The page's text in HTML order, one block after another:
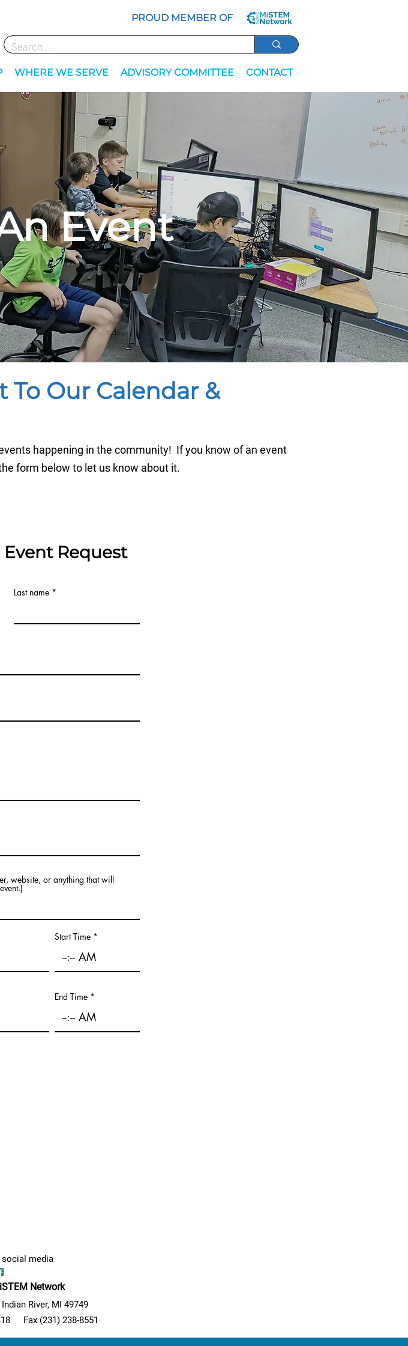
PROUD MEMBER OF
WHERE WE SERVE ADVISORY COMMITTEE CONTACT
Event
To Our Calendar &
happening in the community! If you know of an event
form below to let us know about it.
Event Request
Last name
website, or anything that will
Start Time
End Time
media
Network
Fax (231) 238-8551
River, MI 49749